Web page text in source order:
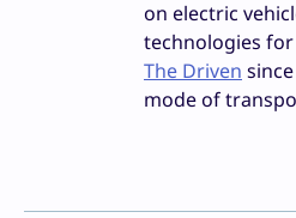
on electric
technologies for
The Driven
mode of